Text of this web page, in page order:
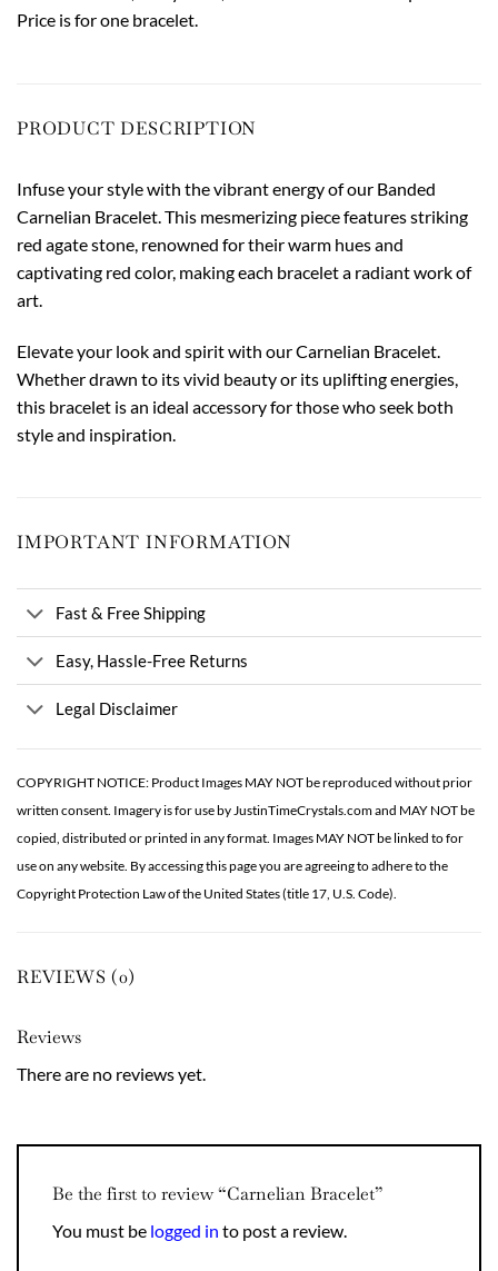
Price is for one bracelet.
PRODUCT DESCRIPTION
Infuse your style with the vibrant energy of our Banded
Carnelian Bracelet. This mesmerizing piece features striking
red agate stone, renowned for their warm hues and
captivating red color, making each bracelet a radiant work of
art.
Elevate your look and spirit with our Carnelian Bracelet.
Whether drawn to its vivid beauty or its uplifting energies,
this bracelet is an ideal accessory for those who seek both
style and inspiration.
IMPORTANT INFORMATION
Fast & Free Shipping
Easy, Hassle-Free Returns
Legal Disclaimer
COPYRIGHT NOTICE: Product Images MAY NOT be reproduced without prior
written consent. Imagery is for use by JustinTimeCrystals.com and MAY NOT be
copied, distributed or printed in any format. Images MAY NOT be linked to for
use on any website. By accessing this page you are agreeing to adhere to the
Copyright Protection Law of the United States (title 17, U.S. Code).
REVIEWS (0)
Reviews
There are no reviews yet.
Be the first to review “Carnelian Bracelet”
You must be logged in to post a review.